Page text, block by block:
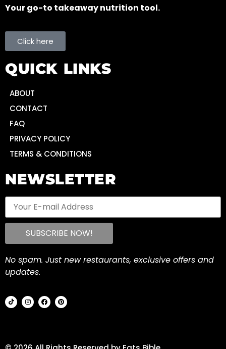
Your go-to takeaway nutrition tool.
Click here
QUICK LINKS
ABOUT
CONTACT
FAQ
PRIVACY POLICY
TERMS & CONDITIONS
NEWSLETTER
No spam. Just new restaurants, exclusive offers and
updates.